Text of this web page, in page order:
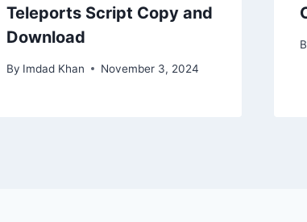
Teleports Script Copy and
Download
By Imdad Khan November 3, 2024